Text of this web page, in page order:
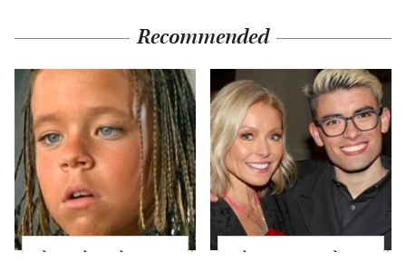
Recommended
The Little Girl From
What Most People